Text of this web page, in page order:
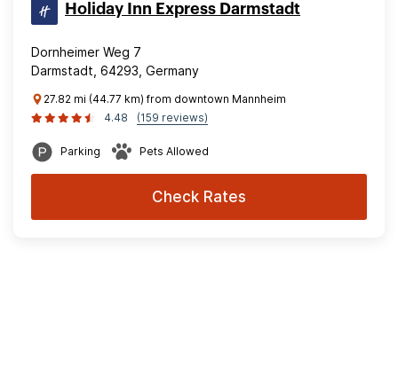
Holiday Inn Express Darmstadt
Dornheimer Weg 7
Darmstadt, 64293, Germany
27.82 mi (44.77 km) from downtown Mannheim
4.48
(159 reviews)
Parking Pets Allowed
Check Rates